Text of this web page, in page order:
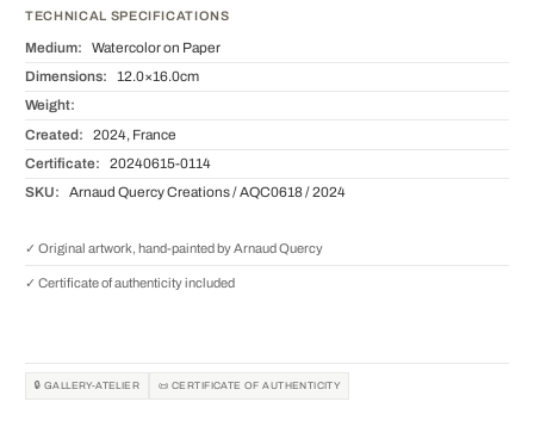
TECHNICAL SPECIFICATIONS
Medium: Watercolor on Paper
Dimensions: 12.0×16.0cm
Weight:
Created: 2024, France
Certificate: 20240615-0114
SKU: Arnaud Quercy Creations / AQC0618 / 2024
✓ Original artwork, hand-painted by Arnaud Quercy
✓ Certificate of authenticity included
🔒 GALLERY-ATELIER 📜 CERTIFICATE OF AUTHENTICITY